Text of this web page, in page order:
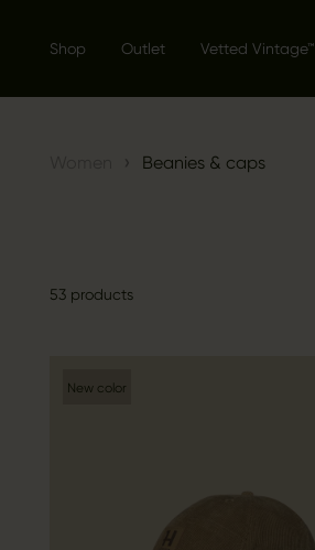
Shop Outlet Vetted Vintage™
› Beanies & caps
53 products
New color